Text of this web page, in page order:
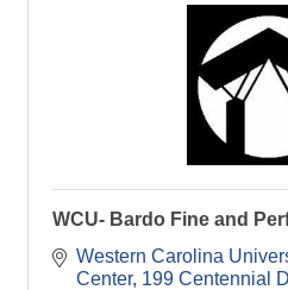
WCU- Bardo Fine and
Western Carolina
Center 199 Centennial